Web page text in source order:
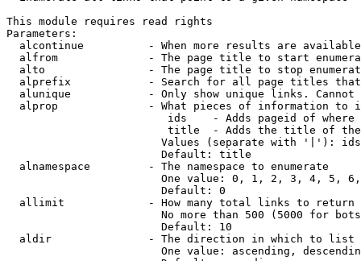
This module requires read rights
Parameters:
alcontinue          - When more results are
alfrom              - The page title to start
alto                - The page title to stop
alprefix            - Search for all page titles
alunique            - Only show unique links.
alprop              - What pieces of information to
ids    - Adds pageid of
title  - Adds the title of
Values (separate with '|'):
                        Default: title
  alnamespace         - The namespace to enumerate
One value: 0, 1, 2, 3, 4, 5,
                        Default: 0
  allimit             - How many total links to return
No more than 500 (5000 for
                        Default: 10
  aldir               - The direction in which to list
One value: ascending,